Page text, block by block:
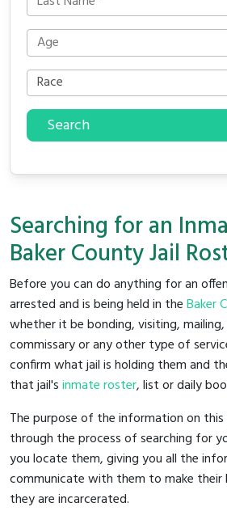
Search
Searching for an
Baker County Jail
Before you can do anything for an
arrested and is being held in theBaker
whether it be bonding, visiting,
commissary or any other type of
confirm what jail is holding them and
that jail'sinmate roster, list or daily
The purpose of the information on
through the process of searching for
you locate them, giving you all the
communicate with them to make their
they are incarcerated.